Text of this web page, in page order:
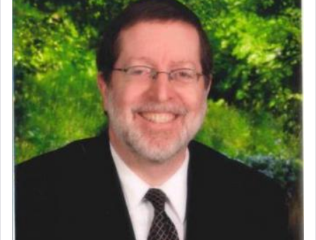
service of offerings, which involves much
physically taxing activity we can understand its
implication, but in relation to prayer is it truly so
difficult?
Rashi, quoting from Sifrei, goes into great deal to
discover a source for this notion that serving G-d
with all our heart indeed refers to prayer.
First, he cites a verse from Daniel where it reports
how the king told him as he was cast into a den of
"May your God, Whom you
you!" (6 17)